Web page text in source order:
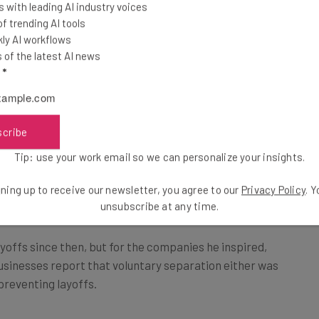
ship. As with much of his behavior at the helm of
and1,200 employees resigned
they were strongly inspired by the
while 39% said they were
since then, but for the companies he inspired,
report that voluntary separation either was
layoffs.
with leading AI industry voices
trending AI tools
AI workflows
of the latest AI news
*
Tip: use your work email so we can personalize your insights.
up to receive our newsletter, you agree to our Privacy Policy.
unsubscribe at any time.